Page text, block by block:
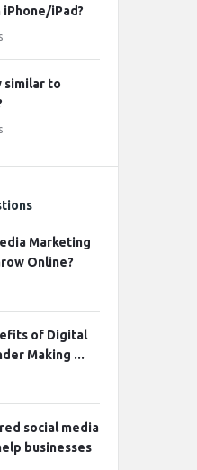
iPad?
similar to
Marketing
Online?
of Digital
Making ...
social media
businesses